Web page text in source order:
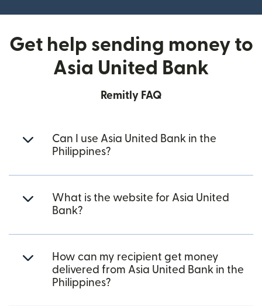
Get help sending money to
Asia United Bank
Remitly FAQ
Can I use Asia United Bank in the
Philippines?
What is the website for Asia United
Bank?
How can my recipient get money
delivered from Asia United Bank in the
Philippines?